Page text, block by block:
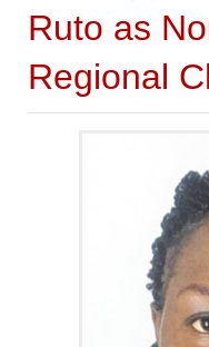
Ruto as
Regional